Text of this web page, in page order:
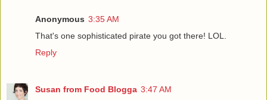
Anonymous 3:35 AM
That's one sophisticated pirate you got there! LOL.
Reply
Susan from Food Blogga 3:47 AM